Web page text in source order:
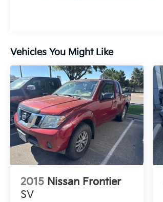
Vehicles You Might Like
2015 Nissan Frontier
SV